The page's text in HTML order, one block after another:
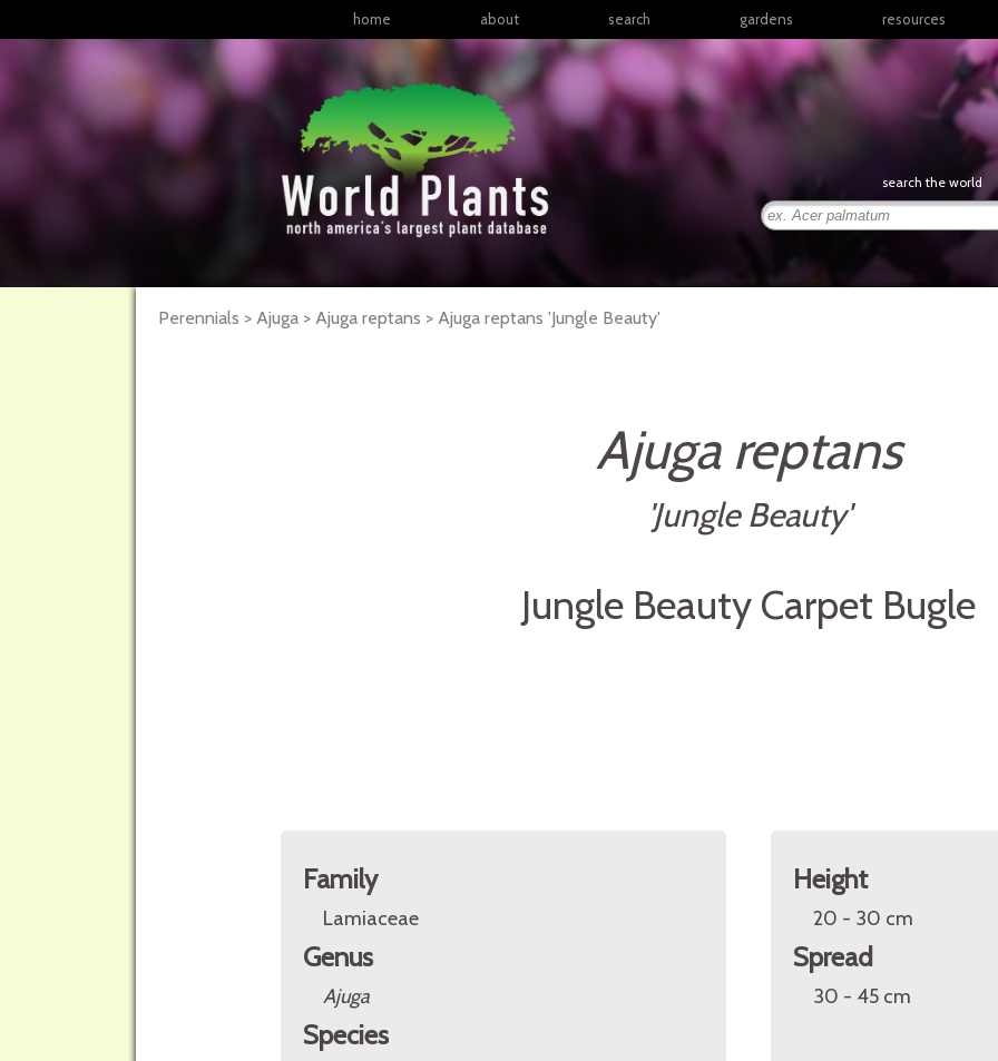
home about search gardens
North America
Latin America & the
Middle East & North
resources
articles
presentations
search the world
Perennials > Ajuga > Ajuga reptans > Ajuga reptans 'Jungle Beauty'
Ajuga reptans
'Jungle Beauty'
Jungle Beauty Carpet Bugle
Family
Lamiaceae
Genus
Ajuga
Species
Height
20 - 30 cm
Spread
30 - 45 cm